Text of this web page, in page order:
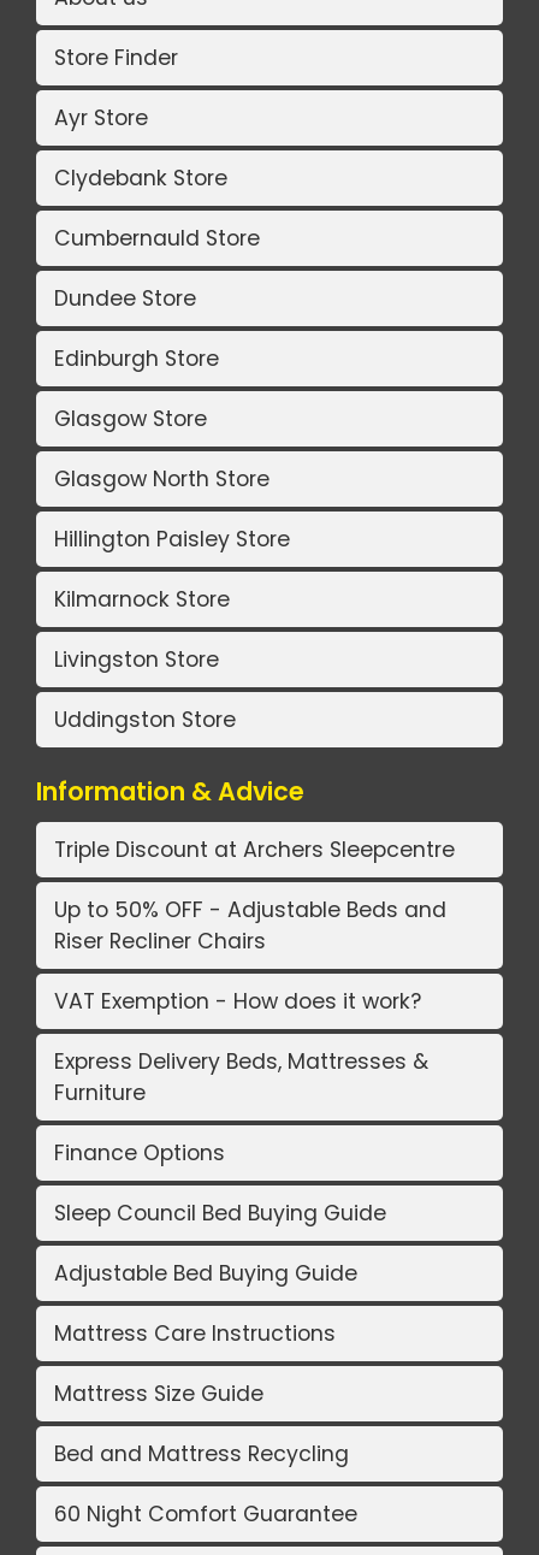
Store Finder
Ayr Store
Clydebank Store
Cumbernauld Store
Dundee Store
Edinburgh Store
Glasgow Store
Glasgow North Store
Hillington Paisley Store
Kilmarnock Store
Livingston Store
Uddingston Store
Information & Advice
Triple Discount at Archers Sleepcentre
Up to 50% OFF - Adjustable Beds and
Riser Recliner Chairs
VAT Exemption - How does it work?
Express Delivery Beds, Mattresses &
Furniture
Finance Options
Sleep Council Bed Buying Guide
Adjustable Bed Buying Guide
Mattress Care Instructions
Mattress Size Guide
Bed and Mattress Recycling
60 Night Comfort Guarantee